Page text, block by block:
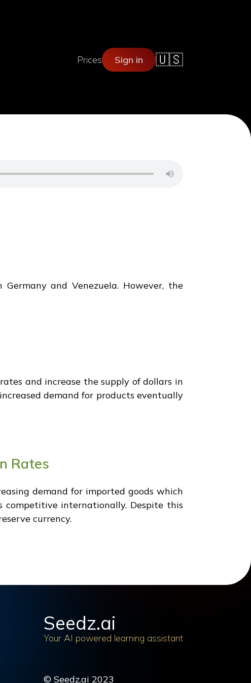
Prices Sign in 🇺🇸
and Venezuela. However, the
and increase the supply of dollars in
demand for products eventually
Rates
demand for imported goods which
competitive internationally. Despite this
currency.
Seedz.ai
Your AI powered learning assistant
© Seedz.ai 2023